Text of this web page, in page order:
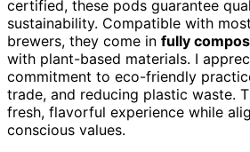
certified, these pods guarantee
sustainability. Compatible with
brewers, they come in fully
with plant-based materials. I
commitment to eco-friendly
trade, and reducing plastic waste.
fresh, flavorful experience while
conscious values.